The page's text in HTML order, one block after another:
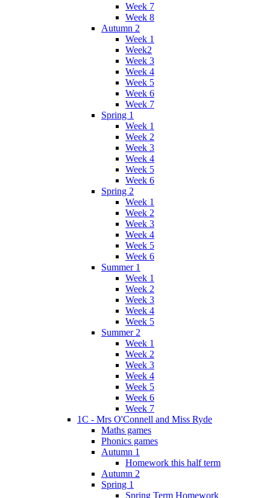
Week 7
Week 8
Autumn 2
Week 1
Week2
Week 3
Week 4
Week 5
Week 6
Week 7
Spring 1
Week 1
Week 2
Week 3
Week 4
Week 5
Week 6
Spring 2
Week 1
Week 2
Week 3
Week 4
Week 5
Week 6
Summer 1
Week 1
Week 2
Week 3
Week 4
Week 5
Summer 2
Week 1
Week 2
Week 3
Week 4
Week 5
Week 6
Week 7
1C - Mrs O'Connell and Miss Ryde
Maths games
Phonics games
Autumn 1
Homework this half term
Autumn 2
Spring 1
Spring Term Homework